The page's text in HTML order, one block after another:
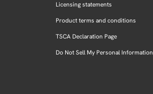
Licensing statements
Product terms and conditions
TSCA Declaration Page
Do Not Sell My Personal Information